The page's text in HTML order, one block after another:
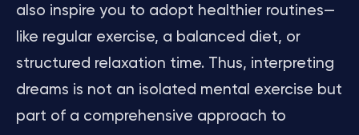
also inspire you to adopt healthier routines—
like regular exercise, a balanced diet, or
structured relaxation time. Thus, interpreting
dreams is not an isolated mental exercise but
part of a comprehensive approach to